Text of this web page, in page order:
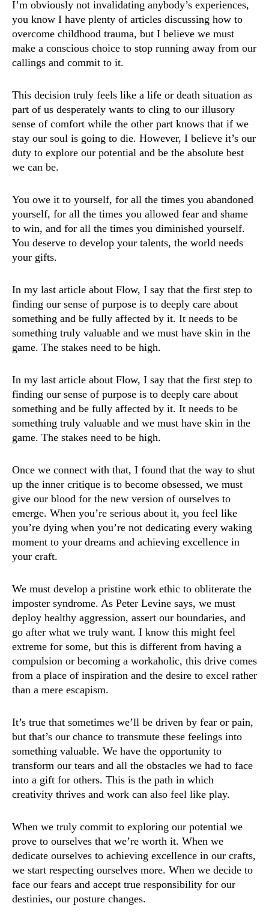
I’m obviously not invalidating anybody’s experiences,
you know I have plenty of articles discussing how to
overcome childhood trauma, but I believe we must
make a conscious choice to stop running away from our
callings and commit to it.
This decision truly feels like a life or death situation as
part of us desperately wants to cling to our illusory
sense of comfort while the other part knows that if we
stay our soul is going to die. However, I believe it’s our
duty to explore our potential and be the absolute best
we can be.
You owe it to yourself, for all the times you abandoned
yourself, for all the times you allowed fear and shame
to win, and for all the times you diminished yourself.
You deserve to develop your talents, the world needs
your gifts.
In my last article about Flow, I say that the first step to
finding our sense of purpose is to deeply care about
something and be fully affected by it. It needs to be
something truly valuable and we must have skin in the
game. The stakes need to be high.
In my last article about Flow, I say that the first step to
finding our sense of purpose is to deeply care about
something and be fully affected by it. It needs to be
something truly valuable and we must have skin in the
game. The stakes need to be high.
Once we connect with that, I found that the way to shut
up the inner critique is to become obsessed, we must
give our blood for the new version of ourselves to
emerge. When you’re serious about it, you feel like
you’re dying when you’re not dedicating every waking
moment to your dreams and achieving excellence in
your craft.
We must develop a pristine work ethic to obliterate the
imposter syndrome. As Peter Levine says, we must
deploy healthy aggression, assert our boundaries, and
go after what we truly want. I know this might feel
extreme for some, but this is different from having a
compulsion or becoming a workaholic, this drive comes
from a place of inspiration and the desire to excel rather
than a mere escapism.
It’s true that sometimes we’ll be driven by fear or pain,
but that’s our chance to transmute these feelings into
something valuable. We have the opportunity to
transform our tears and all the obstacles we had to face
into a gift for others. This is the path in which
creativity thrives and work can also feel like play.
When we truly commit to exploring our potential we
prove to ourselves that we’re worth it. When we
dedicate ourselves to achieving excellence in our crafts,
we start respecting ourselves more. When we decide to
face our fears and accept true responsibility for our
destinies, our posture changes.